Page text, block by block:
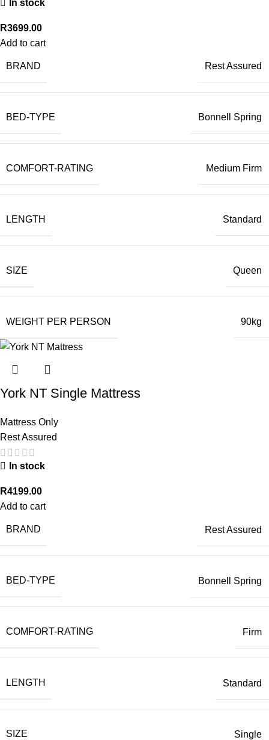
In stock
R3699.00
Add to cart
BRAND Rest Assured
BED-TYPE Bonnell Spring
COMFORT-RATING Medium Firm
LENGTH Standard
SIZE Queen
WEIGHT PER PERSON 90kg
York NT Single Mattress
Mattress Only
Rest Assured
In stock
R4199.00
Add to cart
BRAND Rest Assured
BED-TYPE Bonnell Spring
COMFORT-RATING Firm
LENGTH Standard
SIZE Single